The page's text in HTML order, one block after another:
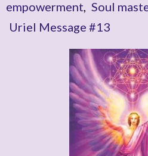
empowerment Soul
Uriel Message #13